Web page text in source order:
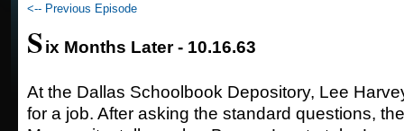
<-- Previous Episode
Six Months Later - 10.16.63
At the Dallas Schoolbook Depository, Lee
for a job. After asking the standard questions,